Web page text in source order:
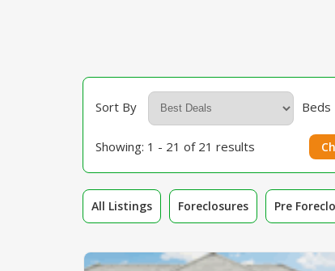
Sort By Beds
Showing: 1 - 21 of 21 results
All Listings Foreclosures Pre